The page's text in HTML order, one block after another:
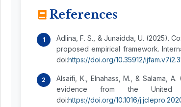
References
Adlina, F. S., & Junaidda, U. (2025).
proposed empirical framework.
doi:https://doi.org/10.35912/
Alsaifi, K., Elnahass, M., & Salama,
evidence from the United
doi:https://doi.org/10.1016/